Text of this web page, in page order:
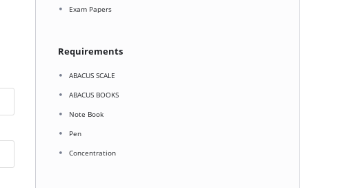
Exam Papers
Requirements
ABACUS SCALE
ABACUS BOOKS
Note Book
Pen
Concentration